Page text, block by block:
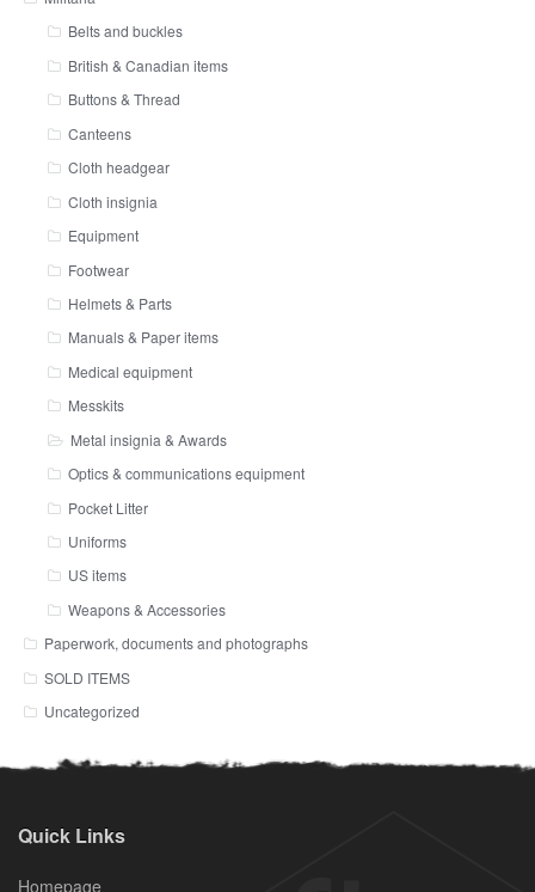
Belts and buckles
British & Canadian items
Buttons & Thread
Canteens
Cloth headgear
Cloth insignia
Equipment
Footwear
Helmets & Parts
Manuals & Paper items
Medical equipment
Messkits
Metal insignia & Awards
Optics & communications equipment
Pocket Litter
Uniforms
US items
Weapons & Accessories
Paperwork, documents and photographs
SOLD ITEMS
Uncategorized
Quick Links
Homepage